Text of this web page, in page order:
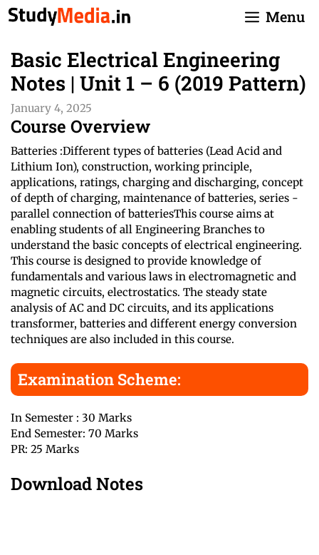
Skip
to
Menu
Basic Electrical Engineering
Notes | Unit 1 – 6 (2019 Pattern)
January 4, 2025
Course Overview
Batteries :Different types of batteries (Lead Acid and
Lithium Ion), construction, working principle,
applications, ratings, charging and discharging, concept
of depth of charging, maintenance of batteries, series -
parallel connection of batteriesThis course aims at
enabling students of all Engineering Branches to
understand the basic concepts of electrical engineering.
This course is designed to provide knowledge of
fundamentals and various laws in electromagnetic and
magnetic circuits, electrostatics. The steady state
analysis of AC and DC circuits, and its applications
transformer, batteries and different energy conversion
techniques are also included in this course.
Examination Scheme:
In Semester : 30 Marks
End Semester: 70 Marks
PR: 25 Marks
Download Notes